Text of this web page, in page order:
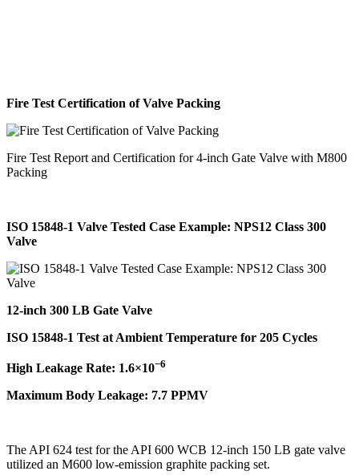
Fire Test Certification of Valve Packing
Fire Test Report and Certification for 4-inch Gate Valve with M800
Packing
ISO 15848-1 Valve Tested Case Example: NPS12 Class 300
Valve
12-inch 300 LB Gate Valve
ISO 15848-1 Test at Ambient Temperature for 205 Cycles
High Leakage Rate: 1.6×10−6
Maximum Body Leakage: 7.7 PPMV
The API 624 test for the API 600 WCB 12-inch 150 LB gate valve
utilized an M600 low-emission graphite packing set.